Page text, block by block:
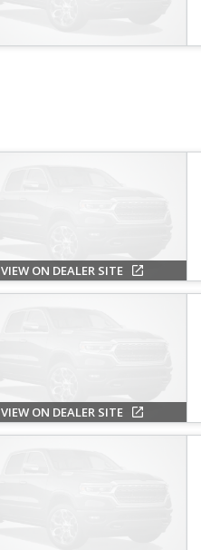
VIEW ON DEALER SITE
VIEW ON DEALER SITE